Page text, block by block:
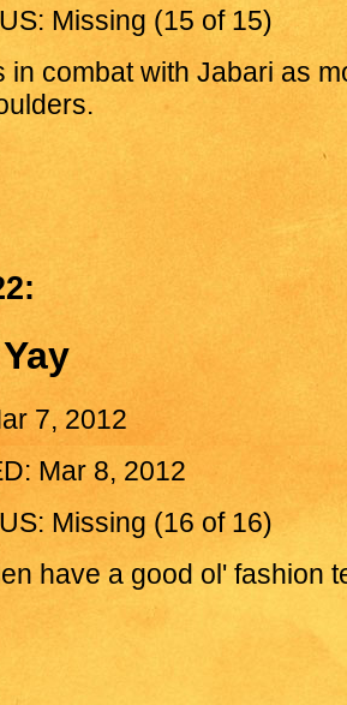
Missing (15 of 15)
in combat with Jabari as
7, 2012
Mar 8, 2012
Missing (16 of 16)
have a good ol' fashion